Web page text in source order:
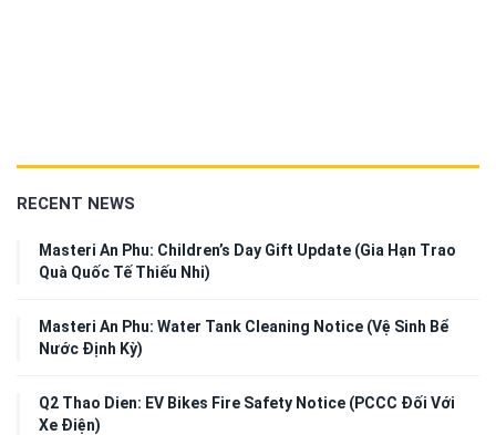
RECENT NEWS
Masteri An Phu: Children’s Day Gift Update (Gia Hạn Trao
Quà Quốc Tế Thiếu Nhi)
Masteri An Phu: Water Tank Cleaning Notice (Vệ Sinh Bể
Nước Định Kỳ)
Q2 Thao Dien: EV Bikes Fire Safety Notice (PCCC Đối Với
Xe Điện)